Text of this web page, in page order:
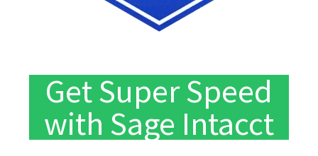
Get Super Speed
with Sage Intacct